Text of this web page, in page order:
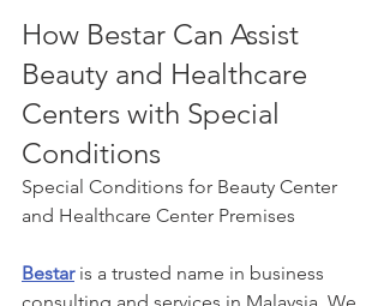
How Bestar Can Assist
Beauty and Healthcare
Centers with Special
Conditions
Special Conditions for Beauty Center
and Healthcare Center Premises
Bestar is a trusted name in business
consulting and services in Malaysia. We